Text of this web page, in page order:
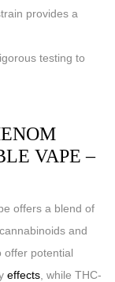
provides a
testing to
VAPE –
offers a blend of
and
offer potential
effects , while THC-